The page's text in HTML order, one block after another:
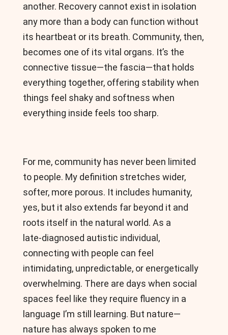
another. Recovery cannot exist in isolation
any more than a body can function without
its heartbeat or its breath. Community, then,
becomes one of its vital organs. It’s the
connective tissue—the fascia—that holds
everything together, offering stability when
things feel shaky and softness when
everything inside feels too sharp.
For me, community has never been limited
to people. My definition stretches wider,
softer, more porous. It includes humanity,
yes, but it also extends far beyond it and
roots itself in the natural world. As a
late‑diagnosed autistic individual,
connecting with people can feel
intimidating, unpredictable, or energetically
overwhelming. There are days when social
spaces feel like they require fluency in a
language I’m still learning. But nature—
nature has always spoken to me